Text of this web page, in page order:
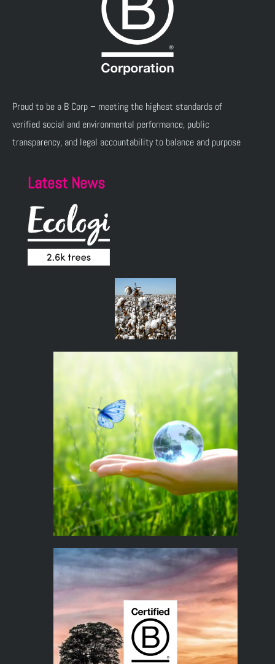
Proud to be a B Corp – meeting the highest standards of
verified social and environmental performance, public
transparency, and legal accountability to balance and purpose
Latest News